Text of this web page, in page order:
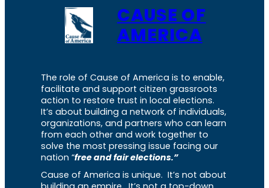
CAUSE OF
AMERICA
The role of Cause of America is to enable,
facilitate and support citizen grassroots
action to restore trust in local elections.
It’s about building a network of individuals,
organizations, and partners who can learn
from each other and work together to
solve the most pressing issue facing our
nation “free and fair elections.”
Cause of America is unique. It’s not about